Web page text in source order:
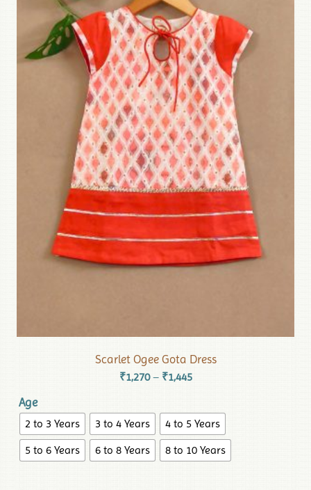
Scarlet Ogee Gota Dress
₹1,270 – ₹1,445
Age
2 to 3 Years 3 to 4 Years
4 to 5 Years
5 to 6 Years
6 to 8 Years 8 to 10 Years